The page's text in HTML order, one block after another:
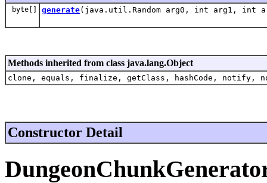
byte[] generate(java.util.Random arg0, int arg1, int
Methods inherited from class java.lang.Object
clone, equals, finalize, getClass, hashCode,
Constructor Detail